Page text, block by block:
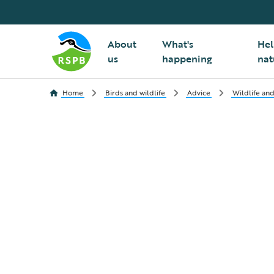
About
us
What's
happening
Home Birds and wildlife Advice Wildlife